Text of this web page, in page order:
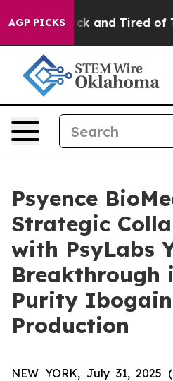
AGP PICKS
Sick and Tired of This
Psyence
Strategic
with PsyLabs
Breakthrough
Purity
Production
NEW YORK, July 31, 2025